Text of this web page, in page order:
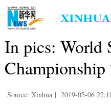
In pics: World
Source: Xinhua | 2019-05-06